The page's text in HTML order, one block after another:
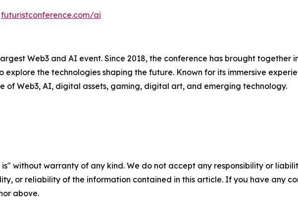
futuristconference.com/ai
Web3 and AI event. Since 2018, the conference has brought together
the technologies shaping the future. Known for its immersive
of Web3, AI, digital assets, gaming, digital art, and emerging technology.
is" without warranty of any kind. We do not accept any responsibility or
or reliability of the information contained in this article. If you have any
above.